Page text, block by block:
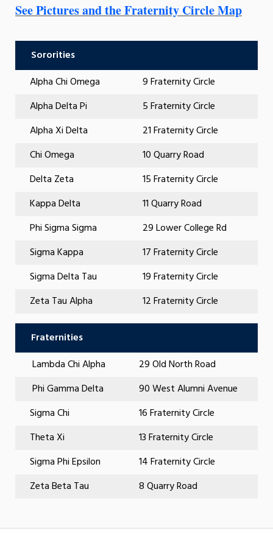
See Pictures and the Fraternity Circle Map
Sororities
Alpha Chi Omega
9 Fraternity Circle
Alpha Delta Pi
5 Fraternity Circle
Alpha Xi Delta
21 Fraternity Circle
Chi Omega
10 Quarry Road
Delta Zeta
15 Fraternity Circle
Kappa Delta
11 Quarry Road
Phi Sigma Sigma
29 Lower College Rd
Sigma Kappa
17 Fraternity Circle
Sigma Delta Tau
19 Fraternity Circle
Zeta Tau Alpha
12 Fraternity Circle
Fraternities
Lambda Chi Alpha
29 Old North Road
Phi Gamma Delta
90 West Alumni Avenue
Sigma Chi
16 Fraternity Circle
Theta Xi
13 Fraternity Circle
Sigma Phi Epsilon
14 Fraternity Circle
Zeta Beta Tau
8 Quarry Road